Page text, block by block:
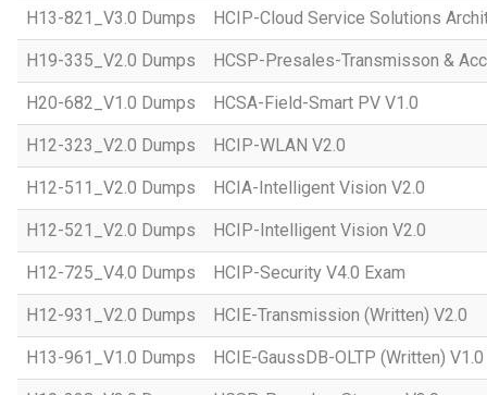
H13-821_V3.0 Dumps HCIP-Cloud Service Solutions
H19-335_V2.0 Dumps HCSP-Presales-Transmisson &
H20-682_V1.0 Dumps HCSA-Field-Smart PV V1.0
H12-323_V2.0 Dumps HCIP-WLAN V2.0
H12-511_V2.0 Dumps HCIA-Intelligent Vision V2.0
H12-521_V2.0 Dumps HCIP-Intelligent Vision V2.0
H12-725_V4.0 Dumps HCIP-Security V4.0 Exam
H12-931_V2.0 Dumps HCIE-Transmission (Written) V2.0
H13-961_V1.0 Dumps HCIE-GaussDB-OLTP (Written) V1.0